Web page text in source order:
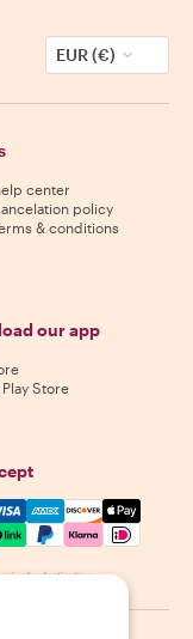
EUR (€)
center
policy
& conditions
our app
Store
Visa, Amex,
by destination